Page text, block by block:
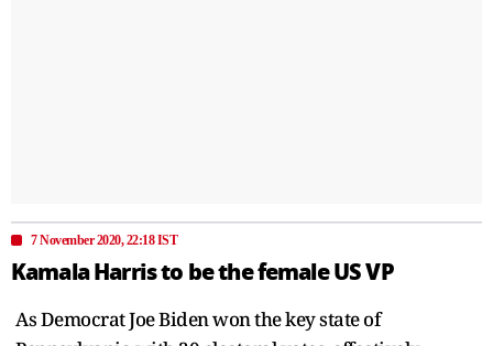
7 November 2020, 22:18 IST
Kamala Harris to be the female US VP
As Democrat Joe Biden won the key state of